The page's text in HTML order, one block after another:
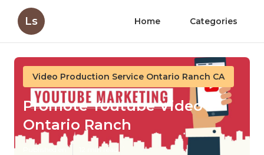
Ls Home Categories
Video Production Service Ontario Ranch CA
Promote Youtube Video
Ontario Ranch
12 min read